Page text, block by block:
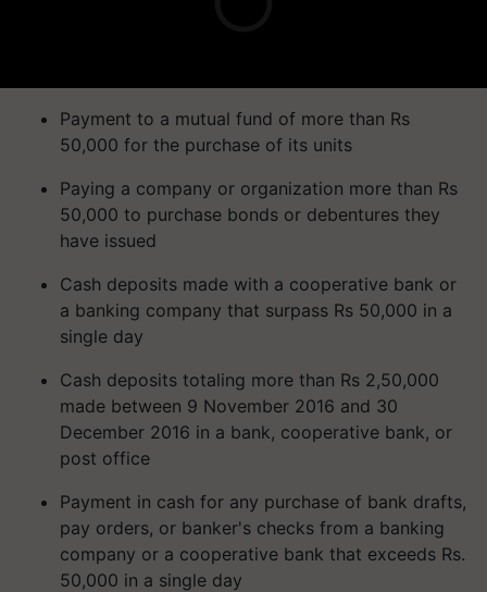
Payment to a mutual fund of more than Rs
50,000 for the purchase of its units
Paying a company or organization more than Rs
50,000 to purchase bonds or debentures they
have issued
Cash deposits made with a cooperative bank or
a banking company that surpass Rs 50,000 in a
single day
Cash deposits totaling more than Rs 2,50,000
made between 9 November 2016 and 30
December 2016 in a bank, cooperative bank, or
post office
Payment in cash for any purchase of bank drafts,
pay orders, or banker's checks from a banking
company or a cooperative bank that exceeds Rs.
50,000 in a single day